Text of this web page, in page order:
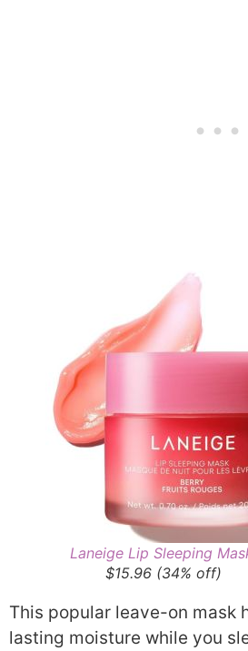
Laneige Lip Sleeping
$15.96 (34% off)
This popular leave-on mask
lasting moisture while you